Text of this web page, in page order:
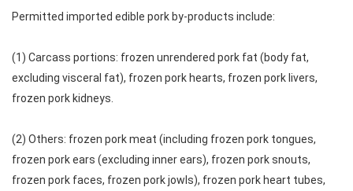
Permitted imported edible pork by-products include:
(1) Carcass portions: frozen unrendered pork fat (body fat,
excluding visceral fat), frozen pork hearts, frozen pork livers,
frozen pork kidneys.
(2) Others: frozen pork meat (including frozen pork tongues,
frozen pork ears (excluding inner ears), frozen pork snouts,
frozen pork faces, frozen pork jowls), frozen pork heart tubes,